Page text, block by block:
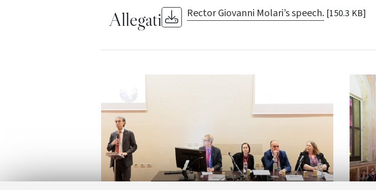
Allegati Rector Giovanni Molari’s speech. [150.3 KB]